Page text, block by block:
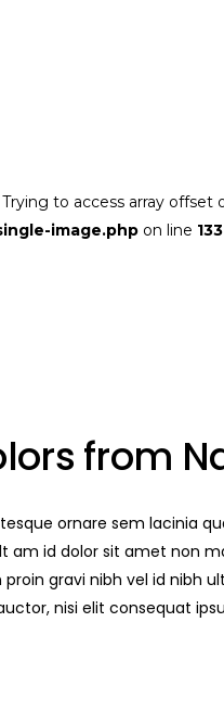
Trying to access array offset
image.php on line 133
from
ornare sem lacinia
am id dolor sit amet non
proin gravi nibh vel id nibh
nisi elit consequat